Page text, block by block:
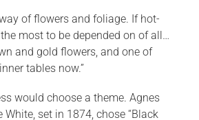
of flowers and foliage. If hot-
most to be depended on of all…
and gold flowers, and one of
tables now.”
would choose a theme. Agnes
set in 1874, chose “Black